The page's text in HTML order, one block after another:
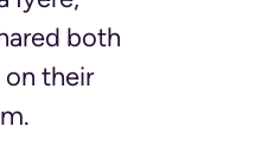
both
their